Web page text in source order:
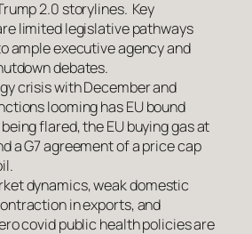
2.0 storylines. Key
limited legislative pathways
ample executive agency and
debates.
crisis with December and
looming has EU bound
flared, the EU buying gas at
a G7 agreement of a price cap
dynamics, weak domestic
in exports, and
covid public health policies are